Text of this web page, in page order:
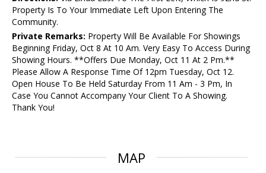
Property Is To Your Immediate Left Upon Entering The
Community.
Private Remarks: Property Will Be Available For Showings
Beginning Friday, Oct 8 At 10 Am. Very Easy To Access During
Showing Hours. **Offers Due Monday, Oct 11 At 2 Pm.**
Please Allow A Response Time Of 12pm Tuesday, Oct 12.
Open House To Be Held Saturday From 11 Am - 3 Pm, In
Case You Cannot Accompany Your Client To A Showing.
Thank You!
MAP